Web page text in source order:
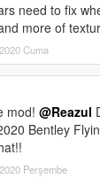
need to fix
more of
Cuma
mod! @Reazul
Bentley
Perşembe